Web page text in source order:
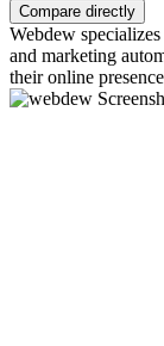
Compare directly
Webdew
and marketing
their online